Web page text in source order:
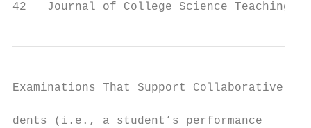
42   Journal of College Science Teaching
Examinations That Support Collaborative
dents (i.e., a student’s performance